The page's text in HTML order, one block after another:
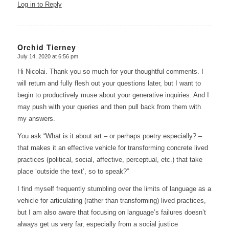
Log in to Reply
Orchid Tierney
says:
July 14, 2020 at 6:56 pm
Hi Nicolai. Thank you so much for your thoughtful comments. I
will return and fully flesh out your questions later, but I want to
begin to productively muse about your generative inquiries. And I
may push with your queries and then pull back from them with
my answers.
You ask “What is it about art – or perhaps poetry especially? –
that makes it an effective vehicle for transforming concrete lived
practices (political, social, affective, perceptual, etc.) that take
place ‘outside the text’, so to speak?”
I find myself frequently stumbling over the limits of language as a
vehicle for articulating (rather than transforming) lived practices,
but I am also aware that focusing on language’s failures doesn’t
always get us very far, especially from a social justice